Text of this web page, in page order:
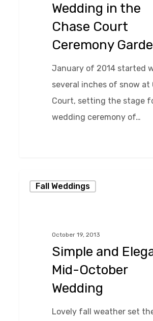
Ceremony
Wedding in the
Chase Court
Ceremony
January of 2014 started
several inches of snow at
Court, setting the stage
wedding ceremony of…
and
Fall Weddings
October 19, 2013
Simple and
Mid-October
Wedding
Lovely fall weather set